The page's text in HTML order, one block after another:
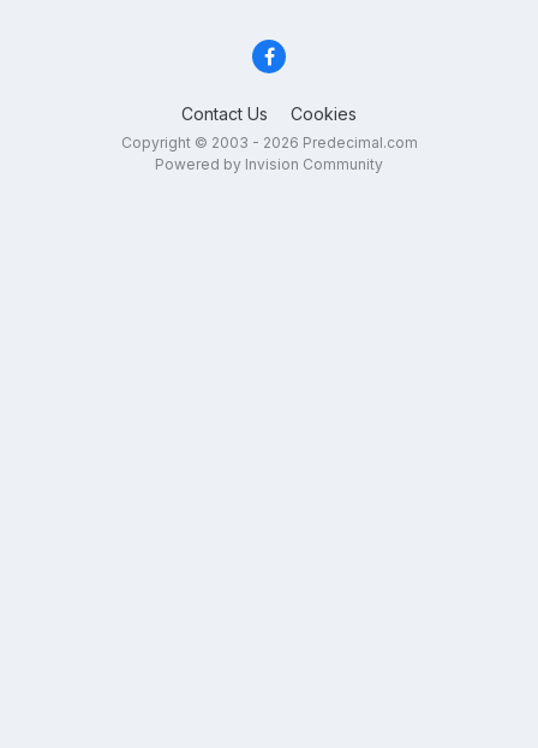
Contact Us Cookies
Copyright © 2003 - 2026 Predecimal.com
Powered by Invision Community